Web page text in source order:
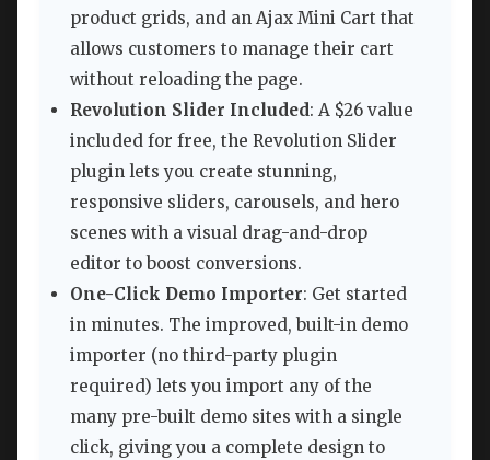
product grids, and an Ajax Mini Cart that
allows customers to manage their cart
without reloading the page.
Revolution Slider Included: A $26 value
included for free, the Revolution Slider
plugin lets you create stunning,
responsive sliders, carousels, and hero
scenes with a visual drag-and-drop
editor to boost conversions.
One-Click Demo Importer: Get started
in minutes. The improved, built-in demo
importer (no third-party plugin
required) lets you import any of the
many pre-built demo sites with a single
click, giving you a complete design to